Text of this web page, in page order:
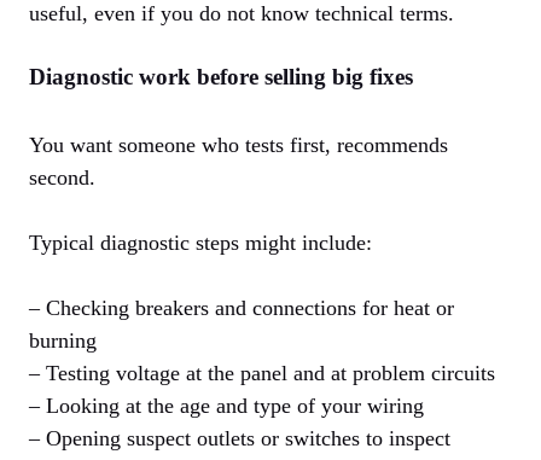
useful, even if you do not know technical terms.
Diagnostic work before selling big fixes
You want someone who tests first, recommends
second.
Typical diagnostic steps might include:
– Checking breakers and connections for heat or
burning
– Testing voltage at the panel and at problem circuits
– Looking at the age and type of your wiring
– Opening suspect outlets or switches to inspect